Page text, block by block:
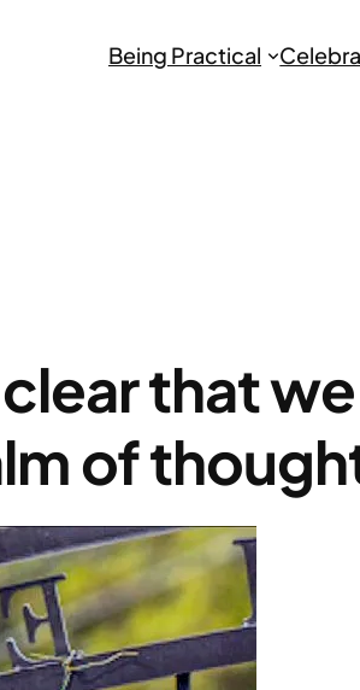
Being Practical
that
of